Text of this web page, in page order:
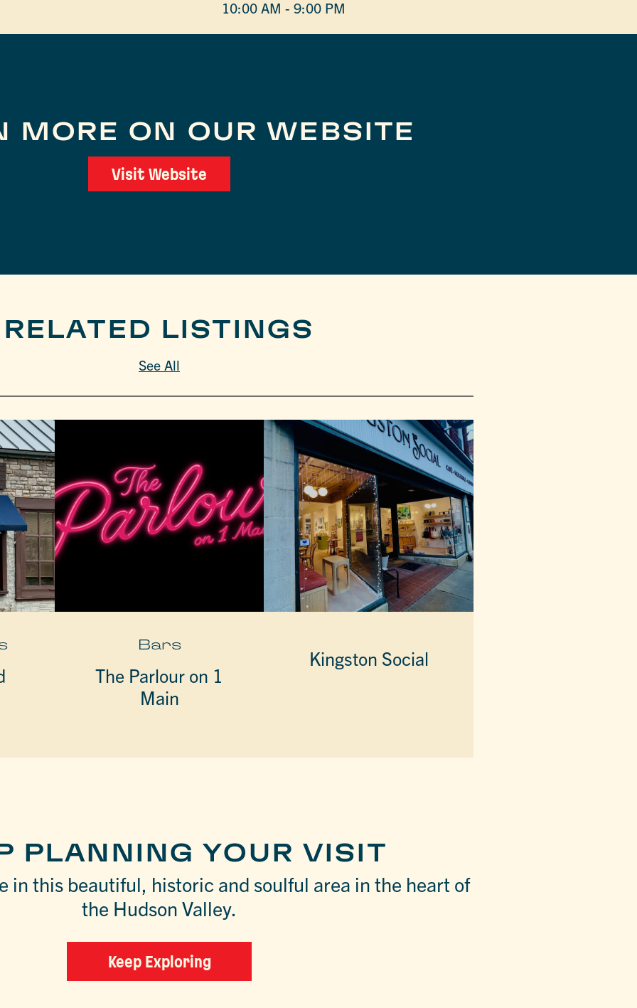
10:00 AM - 9:00 PM
MORE ON OUR WEBSITE
Visit Website
RELATED LISTINGS
See All
Bars
The Parlour on 1
Main
Kingston Social
PLANNING YOUR VISIT
in this beautiful, historic and soulful area in the heart of
the Hudson Valley.
Keep Exploring